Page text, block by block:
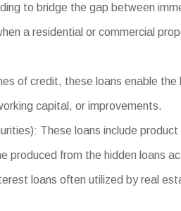
to bridge the gap between
a residential or commercial
of credit, these loans enable
capital, or improvements.
These loans include
produced from the hidden loans
loans often utilized by real